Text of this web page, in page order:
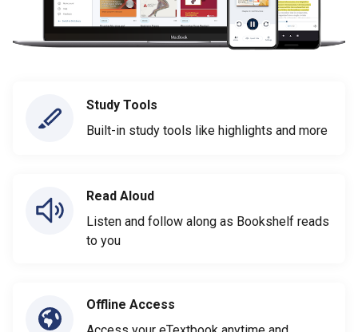
Study Tools
Built-in study tools like highlights and more
Read Aloud
Listen and follow along as Bookshelf reads
to you
Offline Access